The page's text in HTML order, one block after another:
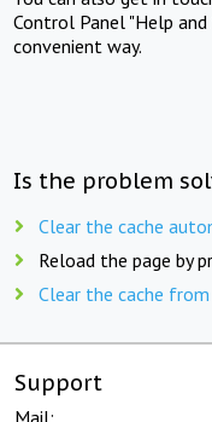
Control Panel "Help
convenient way.
Is the problem
Clear the cache
Reload the page by
Clear the cache
Support
Mail: